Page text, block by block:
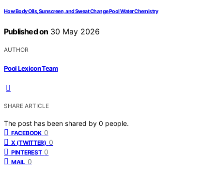
How Body Oils, Sunscreen, and Sweat Change Pool Water Chemistry
Published on 30 May 2026
AUTHOR
Pool Lexicon Team
SHARE ARTICLE
The post has been shared by 0 people.
FACEBOOK 0
X (TWITTER) 0
PINTEREST 0
MAIL 0